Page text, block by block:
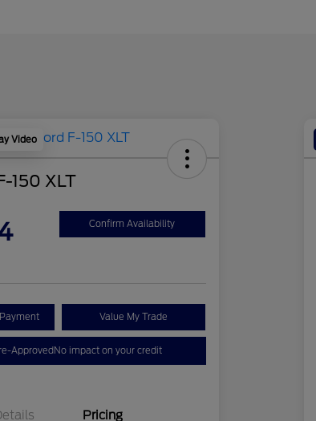
Video
150 XLT
Confirm Availability
Value My Trade
ApprovedNo impact on your credit
Pricing